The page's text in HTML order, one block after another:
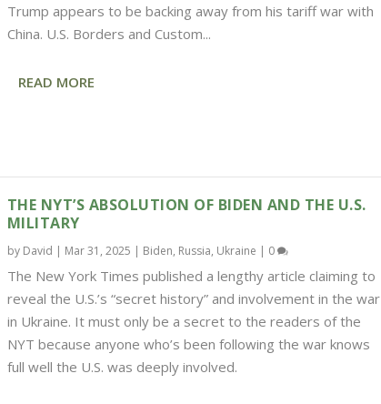
Trump appears to be backing away from his tariff war with
China. U.S. Borders and Custom...
READ MORE
THE NYT’S ABSOLUTION OF BIDEN AND THE U.S.
MILITARY
by David | Mar 31, 2025 | Biden, Russia, Ukraine | 0
The New York Times published a lengthy article claiming to
reveal the U.S.’s “secret history” and involvement in the war
in Ukraine. It must only be a secret to the readers of the
NYT because anyone who’s been following the war knows
full well the U.S. was deeply involved.